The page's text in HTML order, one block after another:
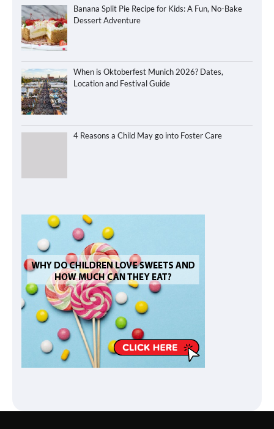
Banana Split Pie Recipe for Kids: A Fun, No-Bake
Dessert Adventure
When is Oktoberfest Munich 2026? Dates,
Location and Festival Guide
4 Reasons a Child May go into Foster Care